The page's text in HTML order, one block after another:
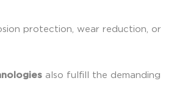
protection, wear reduction, or
also fulfill the demanding